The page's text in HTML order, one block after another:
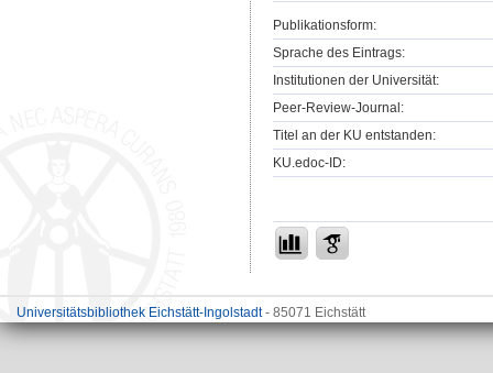
Publikationsform:
Sprache des Eintrags:
Institutionen der Universität:
Peer-Review-Journal:
Titel an der KU entstanden:
KU.edoc-ID:
Universitätsbibliothek Eichstätt-Ingolstadt- 85071 Eichstätt